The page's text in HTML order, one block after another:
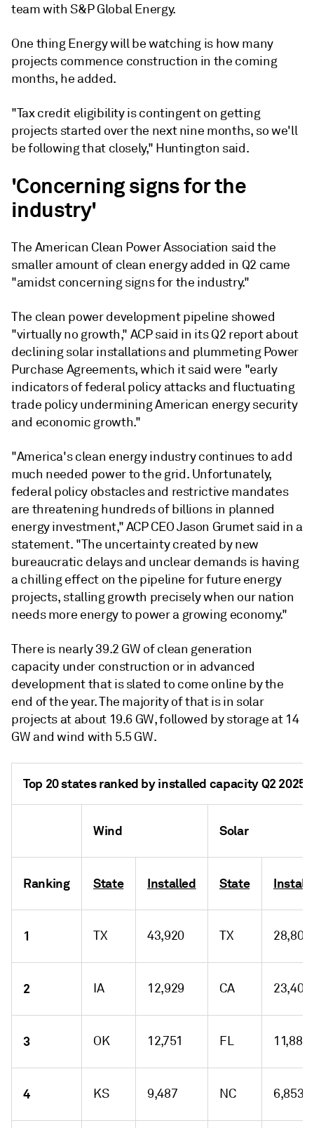
team with S&P Global Energy.
One thing Energy will be watching is how many
projects commence construction in the coming
months, he added.
"Tax credit eligibility is contingent on getting
projects started over the next nine months, so we'll
be following that closely," Huntington said.
'Concerning signs for the
industry'
The American Clean Power Association said the
smaller amount of clean energy added in Q2 came
"amidst concerning signs for the industry."
The clean power development pipeline showed
"virtually no growth," ACP said in its Q2 report about
declining solar installations and plummeting Power
Purchase Agreements, which it said were "early
indicators of federal policy attacks and fluctuating
trade policy undermining American energy security
and economic growth."
"America's clean energy industry continues to add
much needed power to the grid. Unfortunately,
federal policy obstacles and restrictive mandates
are threatening hundreds of billions in planned
energy investment," ACP CEO Jason Grumet said in a
statement. "The uncertainty created by new
bureaucratic delays and unclear demands is having
a chilling effect on the pipeline for future energy
projects, stalling growth precisely when our nation
needs more energy to power a growing economy."
There is nearly 39.2 GW of clean generation
capacity under construction or in advanced
development that is slated to come online by the
end of the year. The majority of that is in solar
projects at about 19.6 GW, followed by storage at 14
GW and wind with 5.5 GW.
Top 20 states ranked by installed capacity Q2 2025
Wind Solar
Ranking State Installed State
1 TX 43,920 TX 28,804
2 IA 12,929 CA 23,409
3 OK 12,751 FL 11,883
4 KS 9,487 NC 6,853